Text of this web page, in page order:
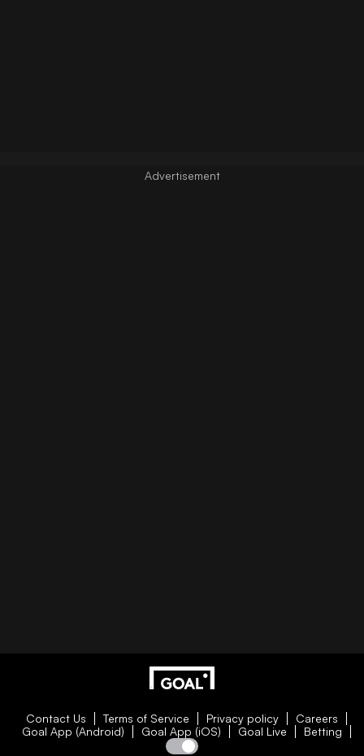
Contact Us Terms of Service Privacy policy
Careers
Goal App (Android)
Goal App (iOS) Goal Live Betting